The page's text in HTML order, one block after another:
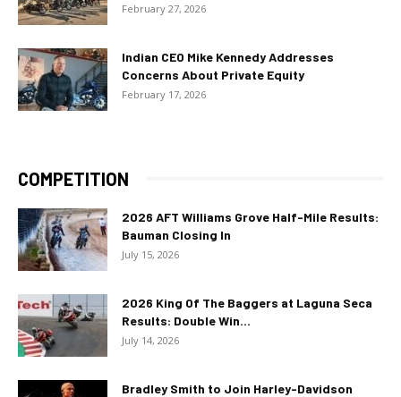
February 27, 2026
Indian CEO Mike Kennedy Addresses
Concerns About Private Equity
February 17, 2026
COMPETITION
2026 AFT Williams Grove Half-Mile Results:
Bauman Closing In
July 15, 2026
2026 King Of The Baggers at Laguna Seca
Results: Double Win...
July 14, 2026
Bradley Smith to Join Harley-Davidson